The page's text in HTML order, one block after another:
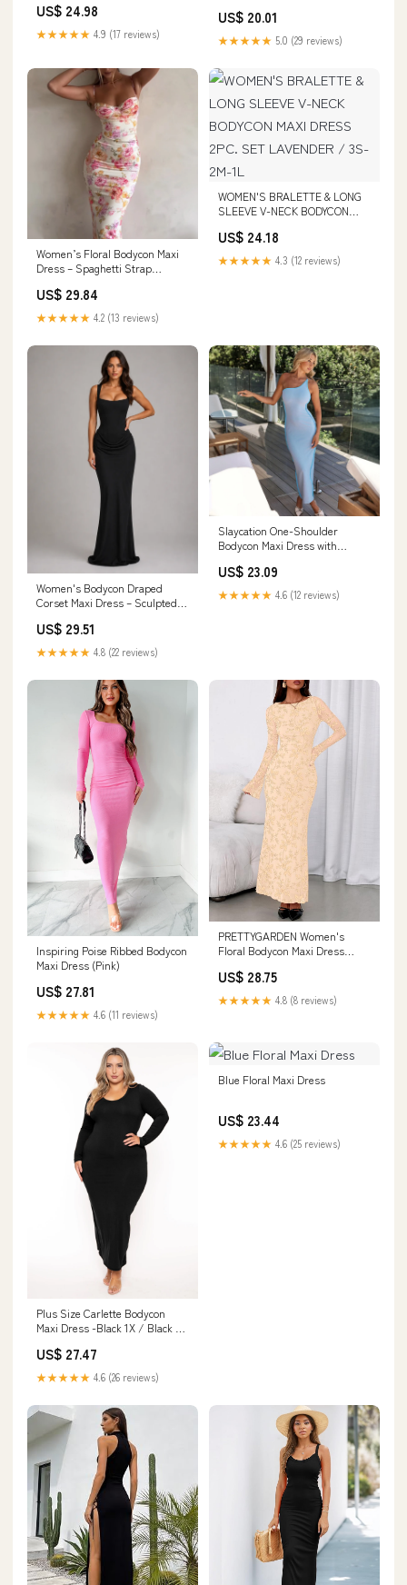
US$ 24.98
★★★★★ 4.9 (17 reviews)
US$ 20.01
★★★★★ 5.0 (29 reviews)
Women’s Floral Bodycon Maxi
Dress – Spaghetti Strap
US$ 29.84
★★★★★ 4.2 (13 reviews)
WOMEN'S BRALETTE & LONG
SLEEVE V-NECK BODYCON
LAVENDER / 3S-2M-1L
US$ 24.18
★★★★★ 4.3 (12 reviews)
Women's Bodycon Draped
Corset Maxi Dress – Sculpted
US$ 29.51
★★★★★ 4.8 (22 reviews)
Slaycation One-Shoulder
Bodycon Maxi Dress with
US$ 23.09
★★★★★ 4.6 (12 reviews)
Inspiring Poise Ribbed Bodycon
Maxi Dress (Pink)
US$ 27.81
★★★★★ 4.6 (11 reviews)
PRETTYGARDEN Women's
Floral Bodycon Maxi Dress
US$ 28.75
★★★★★ 4.8 (8 reviews)
Plus Size Carlette Bodycon
Maxi Dress -Black 1X / Black at
US$ 27.47
★★★★★ 4.6 (26 reviews)
Blue Floral Maxi Dress
US$ 23.44
★★★★★ 4.6 (25 reviews)